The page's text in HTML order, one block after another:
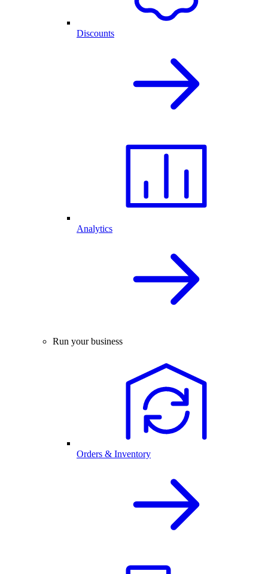
Discounts
Analytics
Run your business
Orders & Inventory